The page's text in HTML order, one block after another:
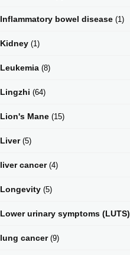
Inflammatory bowel disease (1)
Kidney (1)
Leukemia (8)
Lingzhi (64)
Lion's Mane (15)
Liver(5)
liver cancer(4)
Longevity (5)
Lower urinary symptoms (LUTS)
lung cancer(9)